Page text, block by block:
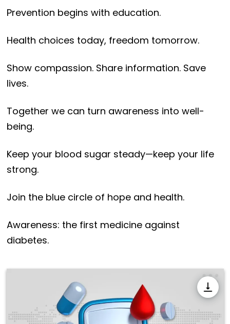
Prevention begins with education.
Health choices today, freedom tomorrow.
Show compassion. Share information. Save
lives.
Together we can turn awareness into well-
being.
Keep your blood sugar steady—keep your life
strong.
Join the blue circle of hope and health.
Awareness: the first medicine against
diabetes.